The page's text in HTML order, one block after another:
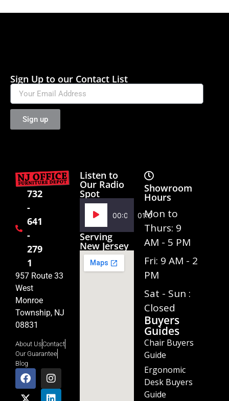
Sign Up to our Contact List
Sign up
732
-
641
-
279
1
957 Route 33
West
Monroe
Township, NJ
08831
About UsContact
Our Guarantee
Blog
Listen to
Our Radio
Spot
Audio
Player
00:00 01:02
Serving
New Jersey
Showroom
Hours
Mon to
Thurs: 9
AM - 5 PM
Fri: 9 AM - 2
PM
Sat - Sun :
Closed
Buyers
Guides
Chair Buyers
Guide
Ergonomic
Desk Buyers
Guide